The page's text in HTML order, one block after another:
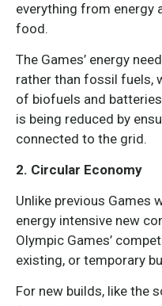
everything from energy
food.
The Games’ energy
rather than fossil fuels,
of biofuels and
is being reduced by
connected to the grid.
2. Circular Economy
Unlike previous Games
energy intensive new
Olympic Games’
existing, or temporary
For new builds, like the